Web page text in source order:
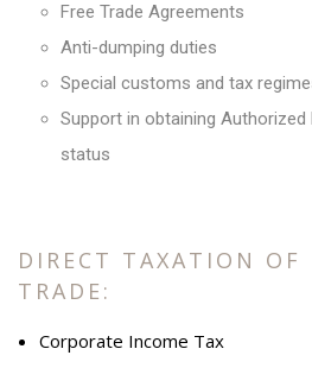
Free Trade Agreements
Anti-dumping duties
Special customs and tax
Support in obtaining
status
DIRECT TAXATION OF
TRADE:
Corporate Income Tax